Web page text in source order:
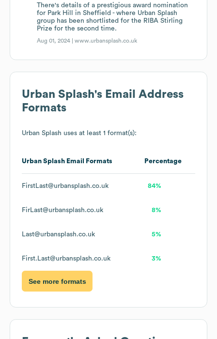
There's details of a prestigious award nomination
for Park Hill in Sheffield - where Urban Splash
group has been shortlisted for the RIBA Stirling
Prize for the second time.
Aug 01, 2024 |www.urbansplash.co.uk
Urban Splash's Email Address
Formats
Urban Splash uses at least 1 format(s):
Urban Splash Email Formats Percentage
FirstLast@urbansplash.co.uk 84%
FirLast@urbansplash.co.uk 8%
Last@urbansplash.co.uk 5%
First.Last@urbansplash.co.uk 3%
See more formats